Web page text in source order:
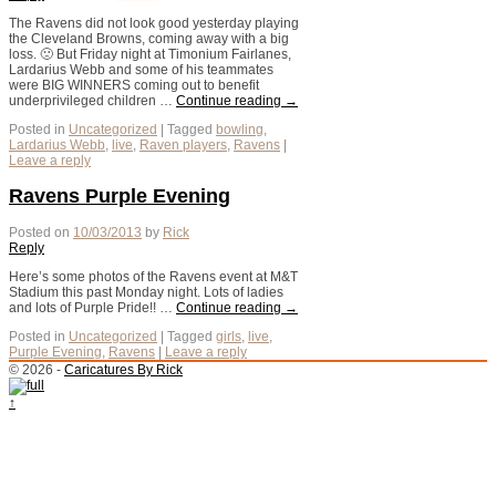
The Ravens did not look good yesterday playing
the Cleveland Browns, coming away with a big
loss. 🙁 But Friday night at Timonium Fairlanes,
Lardarius Webb and some of his teammates
were BIG WINNERS coming out to benefit
underprivileged children … Continue reading →
Posted in Uncategorized Tagged bowling,
Lardarius Webb, live, Raven players, Ravens
Leave a reply
Ravens Purple Evening
Posted on 10/03/2013 by Rick
Reply
Here’s some photos of the Ravens event at M&T
Stadium this past Monday night. Lots of ladies
and lots of Purple Pride!! … Continue reading →
Posted in Uncategorized Tagged girls, live,
Purple Evening, Ravens
Leave a reply
© 2026 - Caricatures By Rick
↑